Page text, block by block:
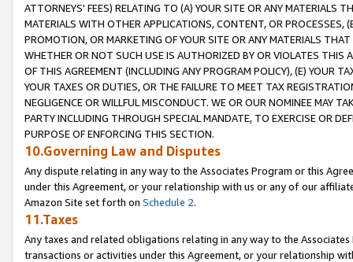
ATTORNEYS' FEES) RELATING TO (A) YOUR SITE OR ANY MATERIALS
MATERIALS WITH OTHER APPLICATIONS, CONTENT, OR PROCESSES,
PROMOTION, OR MARKETING OF YOUR SITE OR ANY MATERIALS
WHETHER OR NOT SUCH USE IS AUTHORIZED BY OR VIOLATES THIS
OF THIS AGREEMENT (INCLUDING ANY PROGRAM POLICY), (E) YOUR
YOUR TAXES OR DUTIES, OR THE FAILURE TO MEET TAX
NEGLIGENCE OR WILLFUL MISCONDUCT. WE OR OUR NOMINEE MAY
PARTY INCLUDING THROUGH SPECIAL MANDATE, TO EXERCISE OR
PURPOSE OF ENFORCING THIS SECTION.
10.Governing Law and Disputes
Any dispute relating in any way to the Associates Program or this
under this Agreement, or your relationship with us or any of our
Amazon Site set forth on Schedule 2.
11.Taxes
Any taxes and related obligations relating in any way to the
transactions or activities under this Agreement, or your relationship